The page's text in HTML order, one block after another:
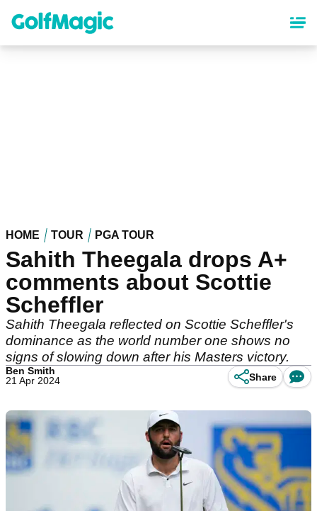
content
HOME TOUR PGA TOUR
Sahith Theegala drops A+
comments about Scottie
Scheffler
Sahith Theegala reflected on Scottie Scheffler's
dominance as the world number one shows no
signs of slowing down after his Masters victory.
Ben Smith
21 Apr 2024
Share